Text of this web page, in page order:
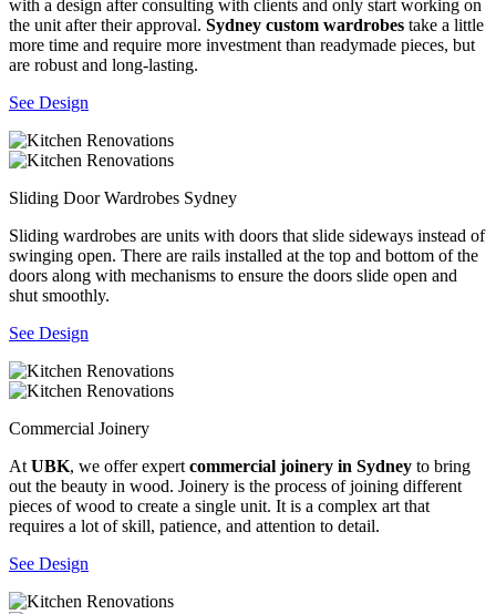
with a design after consulting with clients and only start working on
the unit after their approval. Sydney custom wardrobes take a little
more time and require more investment than readymade pieces, but
are robust and long-lasting.
See Design
Sliding Door Wardrobes Sydney
Sliding wardrobes are units with doors that slide sideways instead of
swinging open. There are rails installed at the top and bottom of the
doors along with mechanisms to ensure the doors slide open and
shut smoothly.
See Design
Commercial Joinery
At UBK, we offer expert commercial joinery in Sydney to bring
out the beauty in wood. Joinery is the process of joining different
pieces of wood to create a single unit. It is a complex art that
requires a lot of skill, patience, and attention to detail.
See Design